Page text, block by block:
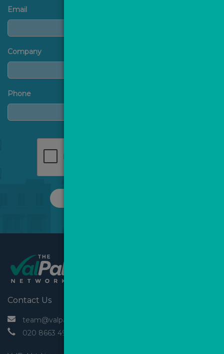
Email
Company
Phone
Contact Us
team@valpal.co.uk
020 8663 4930